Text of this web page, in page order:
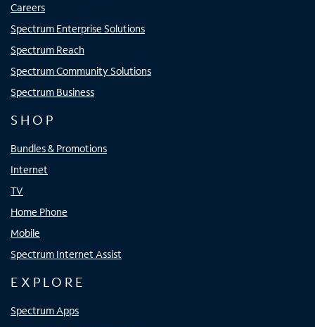
Careers
Spectrum Enterprise Solutions
Spectrum Reach
Spectrum Community Solutions
Spectrum Business
SHOP
Bundles & Promotions
Internet
TV
Home Phone
Mobile
Spectrum Internet Assist
EXPLORE
Spectrum Apps